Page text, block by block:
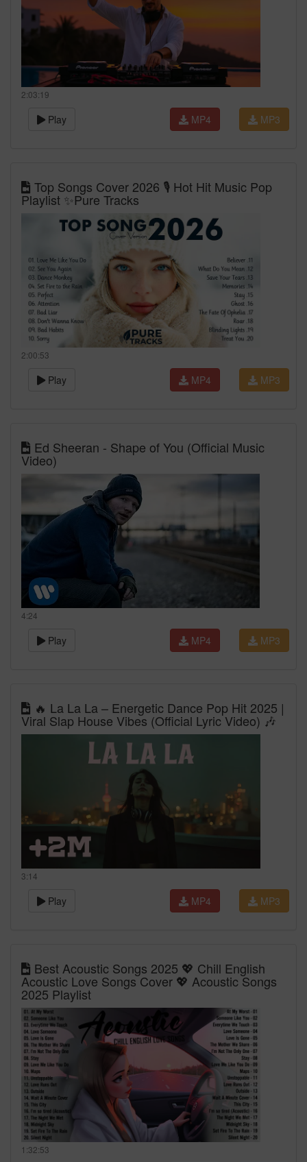
2:03:19
Play MP3
MP4
Top Songs Cover 2026 🎙️ Hot Hit Music Pop
Playlist ✨Pure Tracks
2:00:53
Play MP3
MP4
Ed Sheeran - Shape of You (Official Music
Video)
4:24
Play MP3
MP4
🔥 La La La – Energetic Dance Pop Hit 2025 |
Viral Slap House Vibes (Official Lyric Video) 🎶
3:14
Play MP3
MP4
Best Acoustic Songs 2025 💖 Chill English
Acoustic Love Songs Cover 💖 Acoustic Songs
2025 Playlist
1:32:53